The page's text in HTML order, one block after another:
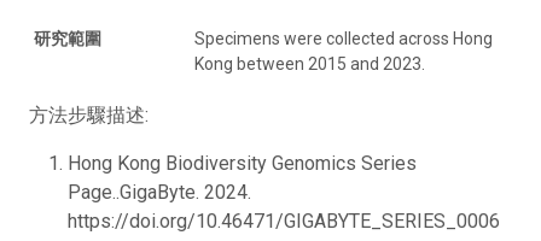
研究範圍
Specimens were collected across Hong
Kong between 2015 and 2023.
方法步驟描述:
Hong Kong Biodiversity Genomics Series
Page..GigaByte. 2024.
https://doi.org/10.46471/GIGABYTE_SERIES_0006